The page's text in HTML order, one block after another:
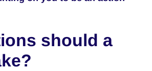
should a